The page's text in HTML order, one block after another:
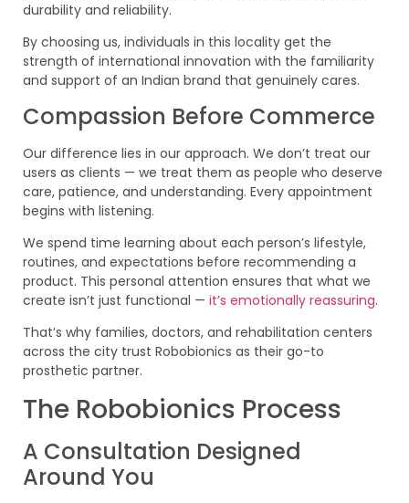
durability and reliability.
By choosing us, individuals in this locality get the
strength of international innovation with the familiarity
and support of an Indian brand that genuinely cares.
Compassion Before Commerce
Our difference lies in our approach. We don’t treat our
users as clients — we treat them as people who deserve
care, patience, and understanding. Every appointment
begins with listening.
We spend time learning about each person’s lifestyle,
routines, and expectations before recommending a
product. This personal attention ensures that what we
create isn’t just functional — it’s emotionally reassuring.
That’s why families, doctors, and rehabilitation centers
across the city trust Robobionics as their go-to
prosthetic partner.
The Robobionics Process
A Consultation Designed
Around You